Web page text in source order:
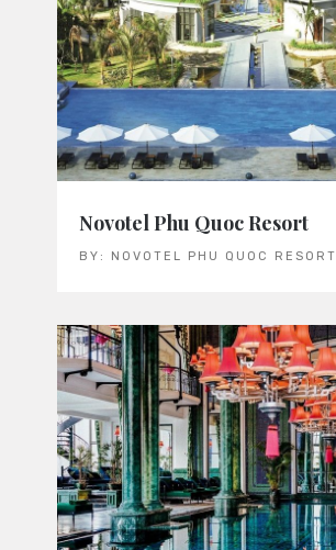
Novotel Phu Quoc Resort
BY: NOVOTEL PHU QUOC RESORT